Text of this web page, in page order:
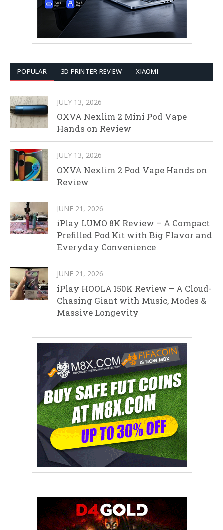
POPULAR 3D PRINTER REVIEW XIAOMI
JULY 13, 2026
OXVA Nexlim 2 Mini Pod Vape
Hands on Review
JULY 13, 2026
OXVA Nexlim 2 Pod Vape Hands on
Review
JUNE 21, 2026
iPlay LUMO 8K Review – A Compact
Prefilled Pod Kit with Big Flavor and
Everyday Convenience
JUNE 21, 2026
iPlay HOOLA 150K Review – A Cloud-
Chasing Giant with Music, Modes &
Massive Longevity